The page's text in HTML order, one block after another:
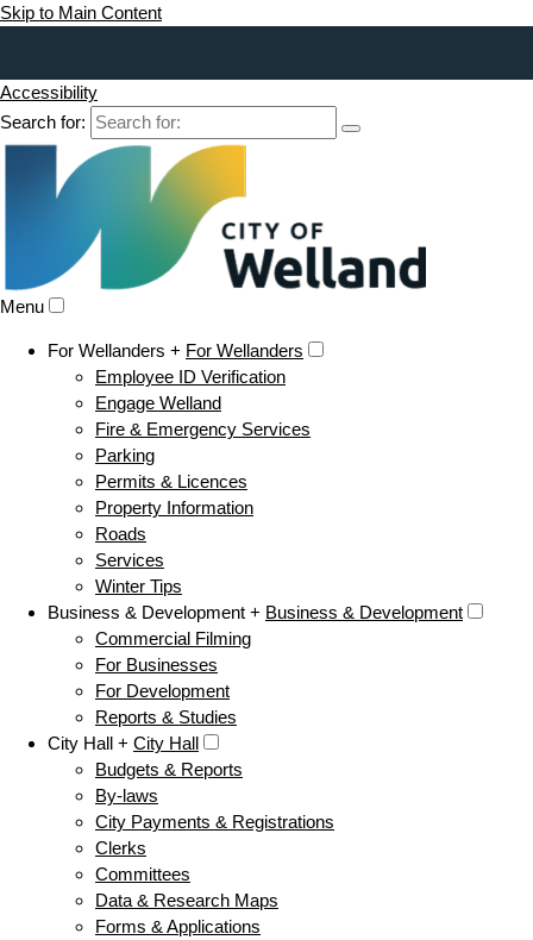
Skip to Main Content
Accessibility
Search for:
Menu
For Wellanders + For Wellanders
Employee ID Verification
Engage Welland
Fire & Emergency Services
Parking
Permits & Licences
Property Information
Roads
Services
Winter Tips
Business & Development + Business & Development
Commercial Filming
For Businesses
For Development
Reports & Studies
City Hall + City Hall
Budgets & Reports
By-laws
City Payments & Registrations
Clerks
Committees
Data & Research Maps
Forms & Applications